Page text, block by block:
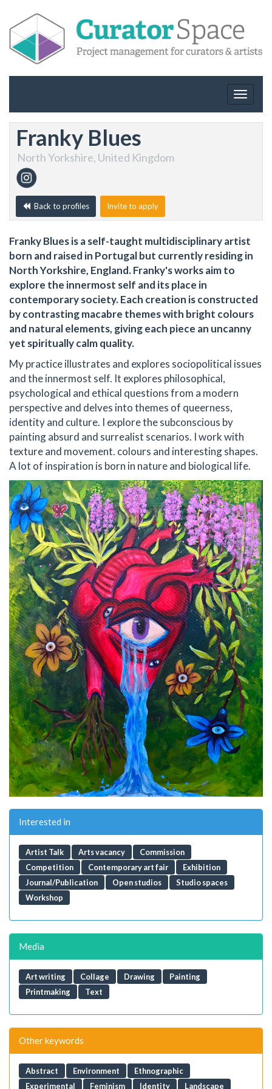
Toggle
Franky Blues
North Yorkshire, United Kingdom
Back to profiles Invite to apply
Franky Blues is a self-taught multidisciplinary artist
born and raised in Portugal but currently residing in
North Yorkshire, England. Franky's works aim to
explore the innermost self and its place in
contemporary society. Each creation is constructed
by contrasting macabre themes with bright colours
and natural elements, giving each piece an uncanny
yet spiritually calm quality.
My practice illustrates and explores sociopolitical issues
and the innermost self. It explores philosophical,
psychological and ethical questions from a modern
perspective and delves into themes of queerness,
identity and culture. I explore the subconscious by
painting absurd and surrealist scenarios. I work with
texture and movement. colours and interesting shapes.
A lot of inspiration is born in nature and biological life.
Interested in
Artist Talk Arts vacancy
Commission
Competition
Contemporary art fair
Exhibition
Journal/Publication
Open studios
Studio spaces
Workshop
Media
Art writing Collage Drawing
Painting
Printmaking
Text
Other keywords
Abstract Environment
Ethnographic
Experimental
Feminism Identity Landscape